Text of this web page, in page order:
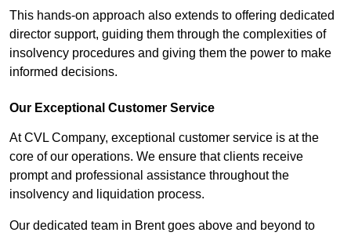
This hands-on approach also extends to offering dedicated
director support, guiding them through the complexities of
insolvency procedures and giving them the power to make
informed decisions.
Our Exceptional Customer Service
At CVL Company, exceptional customer service is at the
core of our operations. We ensure that clients receive
prompt and professional assistance throughout the
insolvency and liquidation process.
Our dedicated team in Brent goes above and beyond to